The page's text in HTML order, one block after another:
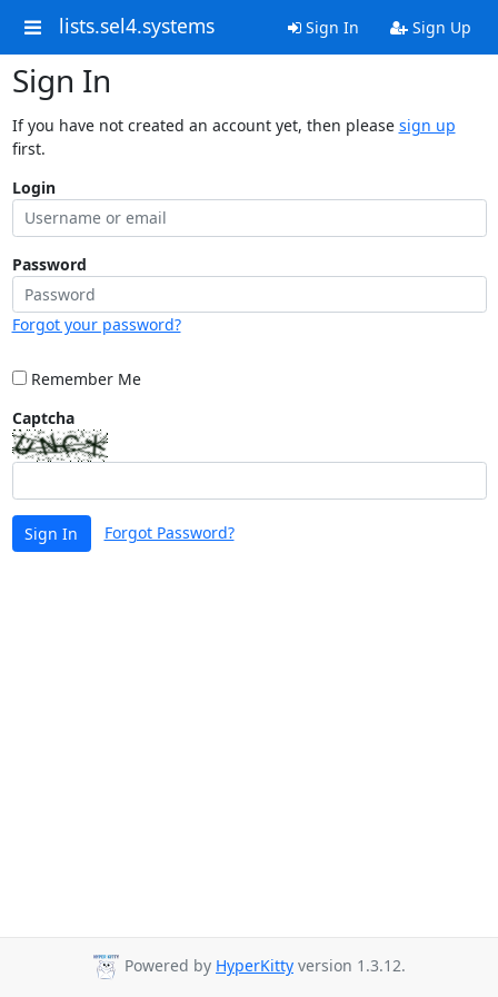
lists.sel4.systems Sign In Sign Up
Sign In
If you have not created an account yet, then please sign up
first.
Login
Password
Forgot your password?
Remember Me
Captcha
Sign In Forgot Password?
Powered by HyperKitty version 1.3.12.